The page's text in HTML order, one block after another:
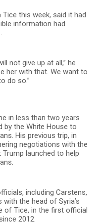
this week, said it had
information had
not give up at all,” he
her with that. We want to
do so.”
in less than two years
by the White House to
His previous trip, in
negotiations with the
launched to help
including Carstens,
the head of Syria’s
of Tice, in the first official
2012.